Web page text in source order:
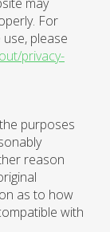
For
please
privacy-
purposes
reason
as to how
with